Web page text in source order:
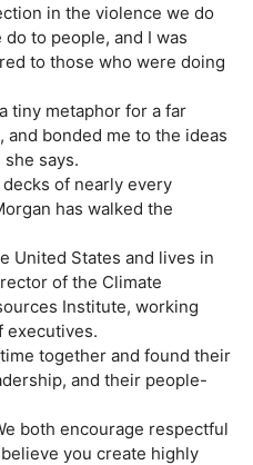
in the violence we do
to people, and I was
to those who were doing
tiny metaphor for a far
bonded me to the ideas
she says.
of nearly every
has walked the
United States and lives in
of the Climate
Institute, working
executives.
together and found their
and their people-
both encourage respectful
you create highly